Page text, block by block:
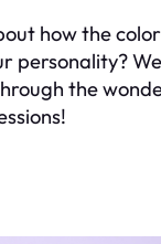
how the
personality?
the